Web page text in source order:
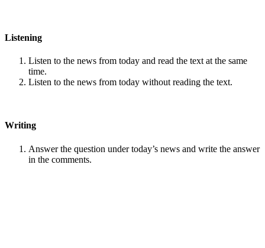
Listening
Listen to the news from today and read the text at the same
time.
Listen to the news from today without reading the text.
Writing
Answer the question under today’s news and write the answer
in the comments.